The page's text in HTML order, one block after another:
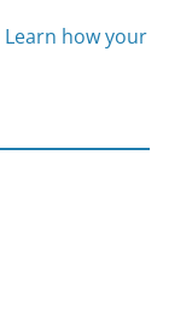
Learn how your